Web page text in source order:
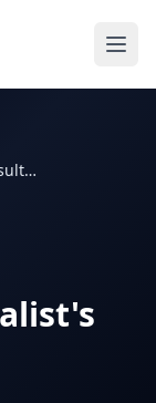
ISO 14001 Principal Consultant: A Specialist's Guide